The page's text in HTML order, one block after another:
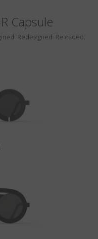
Capsule
Redesigned. Reloaded.